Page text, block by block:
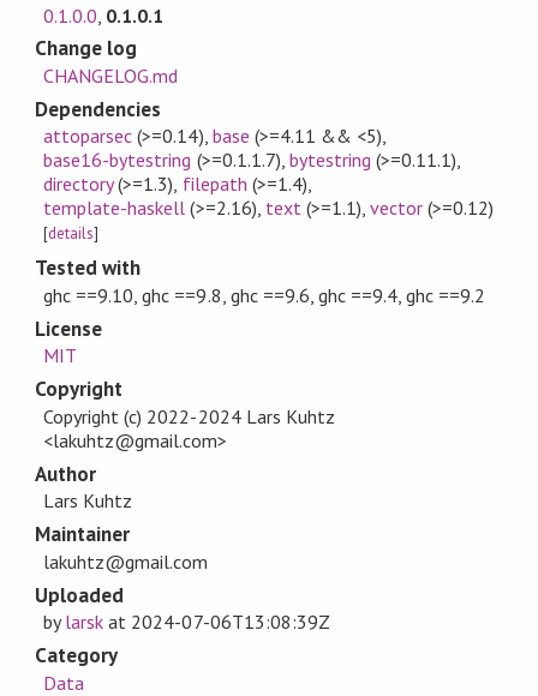
0.1.0.0 0.1.0.1
Change log
CHANGELOG.md
Dependencies
attoparsec (>=0.14), base (>=4.11 && <5),
base16-bytestring (>=0.1.1.7), bytestring (>=0.11.1),
directory(>=1.3), filepath (>=1.4),
template-haskell (>=2.16), text(>=1.1),vector (>=0.12)
[details]
Tested with
ghc ==9.10, ghc ==9.8, ghc ==9.6, ghc ==9.4, ghc ==9.2
License
MIT
Copyright
Copyright (c) 2022-2024 Lars Kuhtz
<lakuhtz@gmail.com>
Author
Lars Kuhtz
Maintainer
lakuhtz@gmail.com
Uploaded
bylarsk at 2024-07-06T13:08:39Z
Category
Data